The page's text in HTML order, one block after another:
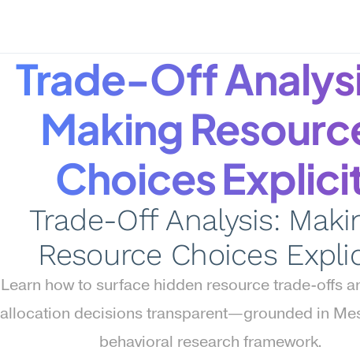
Trade-Off
Making
Choices
Trade-Off Analysis:
Resource Choices
Learn how to surface hidden resource trade-offs
allocation decisions transparent—grounded in
behavioral research framework.